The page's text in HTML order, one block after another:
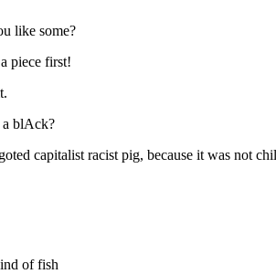
like some?
piece first!
a blAck?
capitalist racist pig, because it was not
of fish